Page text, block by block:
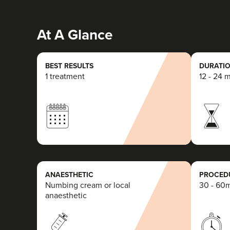
At A Glance
BEST RESULTS
1 treatment 12 - 24
ANAESTHETIC
Numbing cream or local
anaesthetic
30 -